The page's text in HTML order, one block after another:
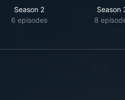
Season 2
6 episodes
Season
8